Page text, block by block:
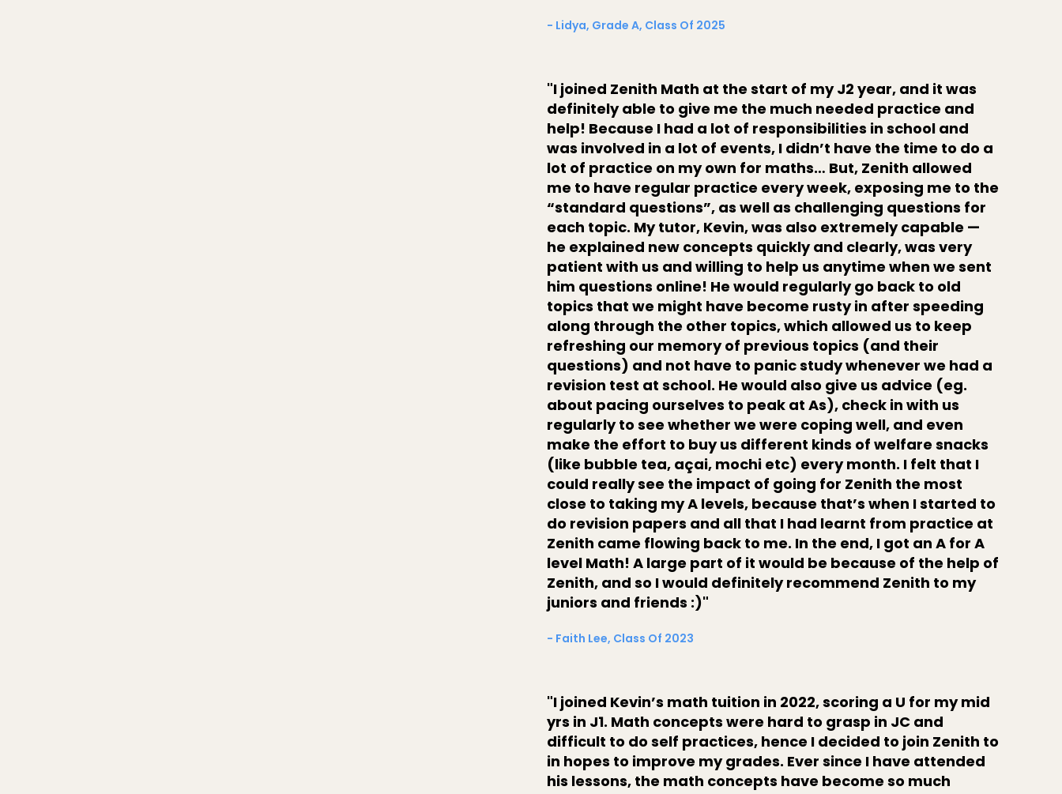
- Lidya, Grade A, Class Of 2025
"I joined Zenith Math at the start of my J2 year, and it was
definitely able to give me the much needed practice and
help! Because I had a lot of responsibilities in school and
was involved in a lot of events, I didn’t have the time to do a
lot of practice on my own for maths… But, Zenith allowed
me to have regular practice every week, exposing me to the
“standard questions”, as well as challenging questions for
each topic. My tutor, Kevin, was also extremely capable —
he explained new concepts quickly and clearly, was very
patient with us and willing to help us anytime when we sent
him questions online! He would regularly go back to old
topics that we might have become rusty in after speeding
along through the other topics, which allowed us to keep
refreshing our memory of previous topics (and their
questions) and not have to panic study whenever we had a
revision test at school. He would also give us advice (eg.
about pacing ourselves to peak at As), check in with us
regularly to see whether we were coping well, and even
make the effort to buy us different kinds of welfare snacks
(like bubble tea, açai, mochi etc) every month. I felt that I
could really see the impact of going for Zenith the most
close to taking my A levels, because that’s when I started to
do revision papers and all that I had learnt from practice at
Zenith came flowing back to me. In the end, I got an A for A
level Math! A large part of it would be because of the help of
Zenith, and so I would definitely recommend Zenith to my
juniors and friends :)"
- Faith Lee, Class Of 2023
"I joined Kevin’s math tuition in 2022, scoring a U for my mid
yrs in J1. Math concepts were hard to grasp in JC and
difficult to do self practices, hence I decided to join Zenith to
in hopes to improve my grades. Ever since I have attended
his lessons, the math concepts have become so much